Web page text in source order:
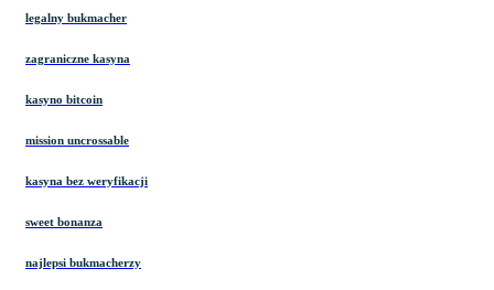
legalny bukmacher
zagraniczne kasyna
kasyno bitcoin
mission uncrossable
kasyna bez weryfikacji
sweet bonanza
najlepsi bukmacherzy